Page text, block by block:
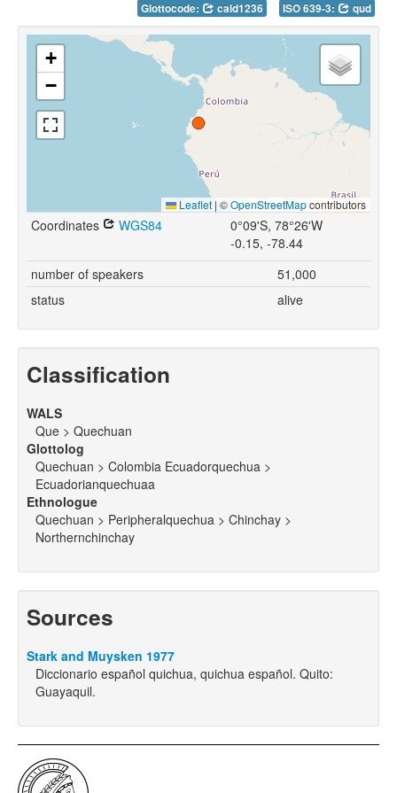
Glottocode: cald1236 ISO 639-3: qud
+
−
Leaflet | ©OpenStreetMapcontributors
Coordinates WGS84
0°09'S, 78°26'W
-0.15, -78.44
number of speakers
51,000
status
alive
Classification
WALS
Que > Quechuan
Glottolog
Quechuan > Colombia Ecuadorquechua >
Ecuadorianquechuaa
Ethnologue
Quechuan > Peripheralquechua > Chinchay >
Northernchinchay
Sources
Stark and Muysken 1977
Diccionario español quichua, quichua español. Quito:
Guayaquil.